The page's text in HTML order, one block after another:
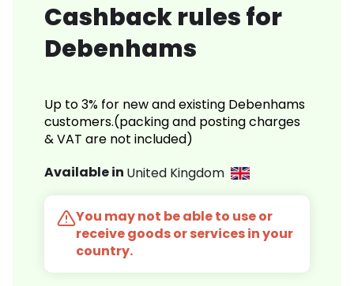
Cashback rules for
Debenhams
Up to 3% for new and existing Debenhams
customers.(packing and posting charges
& VAT are not included)
Available in United Kingdom
You may not be able to use or
receive goods or services in your
country.